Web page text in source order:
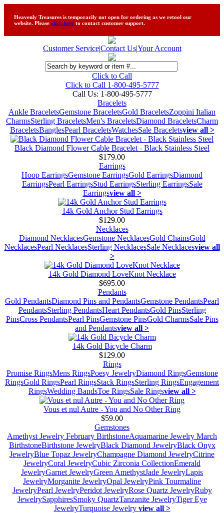
Heavenly Treasures is temporarily not open for ordering as we retool our
website. Please click here to contact customer support.
Customer Service|Contact Us|Your Account
Click to Call
Click to Call 1-800-495-5777
Call Us: 1-800-495-5777
Bracelets
Ankle BraceletsGemstone BraceletsGold BraceletsZoppini Italian
CharmsSterling BraceletsMen's BraceletsDiamond BraceletsCharm
BraceletsBanglesPearl BraceletsWatchesSale Braceletsview all >
Black Diamond Flower Cable Bracelet - Black Stainless Steel
$179.00
Earrings
Hoop EarringsGemstone EarringsGold EarringsDiamond
EarringsPearl EarringsStud EarringsSterling EarringsSale
Earringsview all >
14k Gold Anchor Stud Earrings
$129.00
Necklaces
Diamond NecklacesGemstone NecklacesGold ChainsGold
NecklacesPearl NecklacesSterling NecklacesSale Necklacesview all
>
14k Gold Diamond LoveKnot Necklace
$695.00
Pendants
Gold PendantsDiamond Pins and PendantsGemstone PendantsPearl
PendantsSterling PendantsHeart PendantsGold PinsSterling
PinsCross PendantsPearl PinsGemstone PinsGold CharmsSale Pins
and Pendantsview all >
14k Gold Bicycle Charm
$129.00
Rings
Promise RingsMens RingsPoesy JewelryDiamond RingsGemstone
RingsGold RingsPearl RingsStack RingsSterling RingsEngagement
RingsWedding BandsToe RingsSale Ringsview all >
Vous et nul Autre - You and No Other Ring
$59.00
Gemstones
Amethyst Jewelry February BirthstoneAquamarine Jewelry March
BirthstoneBirthstone JewelryBlack Diamond JewelryBlack Onyx
JewelryBlue Topaz JewelryChampagne Diamond JewelryCitrine
JewelryCoral JewelryCubic Zirconia CollectionEmerald
JewelryGarnet JewelryGreen AmethystJade JewelryLapis
JewelryMorganite JewelryOpal JewelryPink Tourmaline
JewelryPearl JewelryPeridot JewelryRose Quartz JewelryRuby
JewelrySapphiresSmoky QuartzTanzanite JewelryTiger Eye
JewelryTurquoise Jewelry view all >